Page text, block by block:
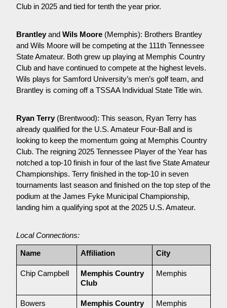
Club in 2025 and tied for tenth the year prior.
Brantley and Wils Moore (Memphis): Brothers Brantley
and Wils Moore will be competing at the 111th Tennessee
State Amateur. Both grew up playing at Memphis Country
Club and have continued to compete at the highest levels.
Wils plays for Samford University’s men’s golf team, and
Brantley is coming off a TSSAA Individual State Title win.
Ryan Terry (Brentwood): This season, Ryan Terry has
already qualified for the U.S. Amateur Four-Ball and is
looking to keep the momentum going at Memphis Country
Club. The reigning 2025 Tennessee Player of the Year has
notched a top-10 finish in four of the last five State Amateur
Championships. Terry finished in the top-10 in seven
tournaments last season and finished on the top step of the
podium at the James Fyke Municipal Championship,
landing him a qualifying spot at the 2025 U.S. Amateur.
Local Connections:
Name Affiliation City
Chip Campbell
Memphis Country
Club
Memphis
Bowers
Memphis Country
Memphis